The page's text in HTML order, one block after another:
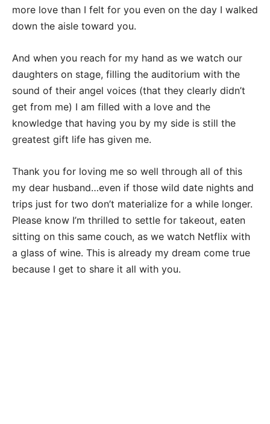
more love than I felt for you even on the day I walked
down the aisle toward you.
And when you reach for my hand as we watch our
daughters on stage, filling the auditorium with the
sound of their angel voices (that they clearly didn’t
get from me) I am filled with a love and the
knowledge that having you by my side is still the
greatest gift life has given me.
Thank you for loving me so well through all of this
my dear husband…even if those wild date nights and
trips just for two don’t materialize for a while longer.
Please know I’m thrilled to settle for takeout, eaten
sitting on this same couch, as we watch Netflix with
a glass of wine. This is already my dream come true
because I get to share it all with you.